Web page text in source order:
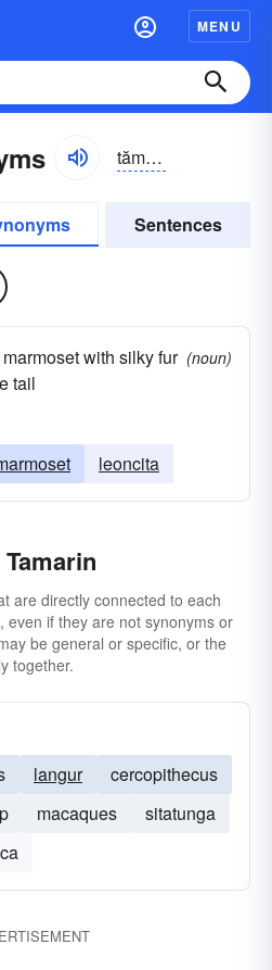
MENU
tămə-rĭn, -răn
Sentences
with silky fur
tail
(noun)
leoncita
are directly connected to each
if they are not synonyms or
be general or specific, or the
together.
langur
cercopithecus
macaques
sitatunga